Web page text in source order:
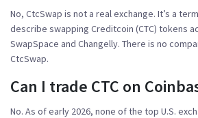
No, CtcSwap is not a real exchange. It’s a
describe swapping Creditcoin (CTC) tokens
SwapSpace and Changelly. There is no
CtcSwap.
Can I trade CTC on
No. As of early 2026, none of the top U.S.